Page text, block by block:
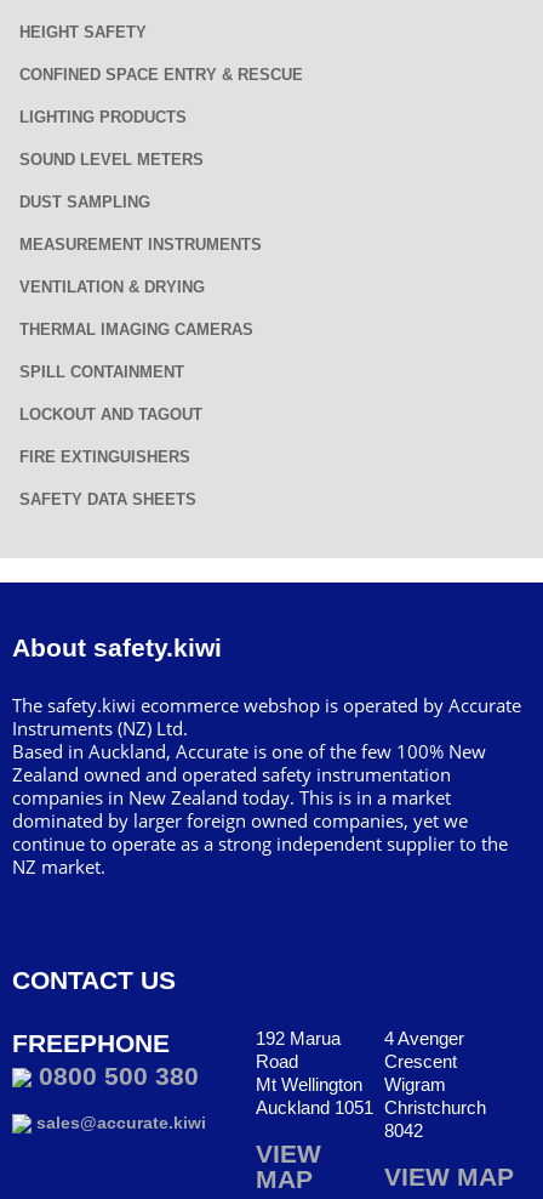
HEIGHT SAFETY
CONFINED SPACE ENTRY & RESCUE
LIGHTING PRODUCTS
SOUND LEVEL METERS
DUST SAMPLING
MEASUREMENT INSTRUMENTS
VENTILATION & DRYING
THERMAL IMAGING CAMERAS
SPILL CONTAINMENT
LOCKOUT AND TAGOUT
FIRE EXTINGUISHERS
SAFETY DATA SHEETS
About safety.kiwi
The safety.kiwi ecommerce webshop is operated by Accurate
Instruments (NZ) Ltd.
Based in Auckland, Accurate is one of the few 100% New
Zealand owned and operated safety instrumentation
companies in New Zealand today. This is in a market
dominated by larger foreign owned companies, yet we
continue to operate as a strong independent supplier to the
NZ market.
CONTACT US
FREEPHONE
0800 500 380
sales@accurate.kiwi
192 Marua
Road
Mt Wellington
Auckland 1051
VIEW
MAP
4 Avenger
Crescent
Wigram
Christchurch
8042
VIEW MAP